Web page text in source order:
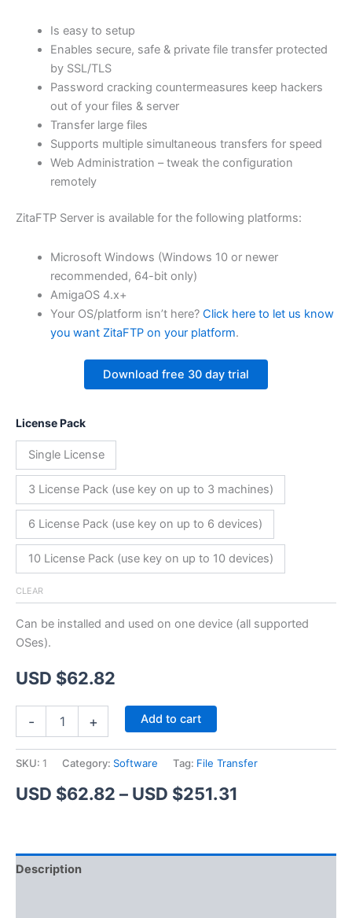
through
$251.31
Is easy to setup
Enables secure, safe & private file transfer protected
by SSL/TLS
Password cracking countermeasures keep hackers
out of your files & server
Transfer large files
Supports multiple simultaneous transfers for speed
Web Administration – tweak the configuration
remotely
ZitaFTP Server is available for the following platforms:
Microsoft Windows (Windows 10 or newer
recommended, 64-bit only)
AmigaOS 4.x+
Your OS/platform isn’t here? Click here to let us know
you want ZitaFTP on your platform.
Download free 30 day trial
License Pack
Single License
3 License Pack (use key on up to 3 machines)
6 License Pack (use key on up to 6 devices)
10 License Pack (use key on up to 10 devices)
CLEAR
Can be installed and used on one device (all supported
OSes).
USD $62.82
- + Add to cart
SKU: 1 Category: Software Tag: File Transfer
USD $62.82 – USD $251.31
USD
Description